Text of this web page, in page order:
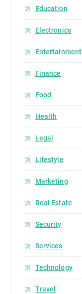
Education
Electronics
Entertainment
Finance
Food
Health
Legal
Lifestyle
Marketing
Real Estate
Security
Services
Technology
Travel